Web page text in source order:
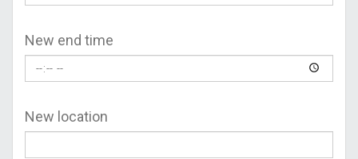
New end time
New location